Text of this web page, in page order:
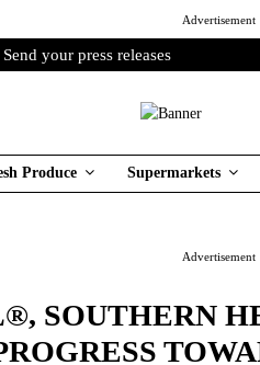
Advertisement
Send your press releases
Produce Supermarkets
Advertisement
SOUTHERN